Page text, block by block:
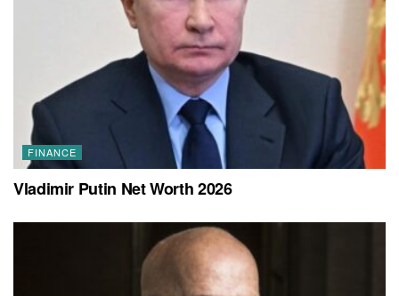
FINANCE
Vladimir Putin Net Worth 2026